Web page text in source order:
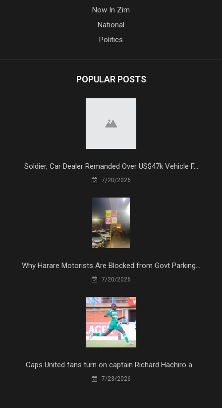
Now In Zim
National
Politics
POPULAR POSTS
Soldier, Car Dealer Remanded Over US$47k Vehicle F...
7/20/2026
Why Harare Motorists Are Blocked from Govt Parking...
7/20/2026
Caps United fans turn on captain Richard Hachiro a...
7/23/2026